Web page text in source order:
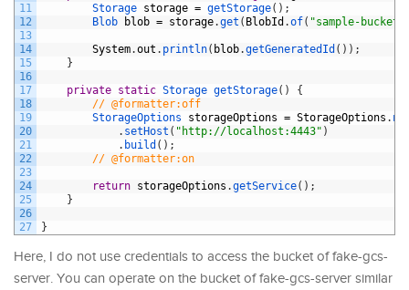
11
12
13
14
15
16
17
18
19
20
21
22
23
24
25
26
27
Storage storage = getStorage( ) ;
Blob
blob = storage.get ( BlobId .of( "sample-bucket"
System.out . println( blob.getGeneratedId ( ) ) ;
}
private static Storage getStorage( )
{
// @formatter:off
StorageOptions storageOptions = StorageOptions .
. setHost ( "http://localhost:4443" )
. build ( ) ;
// @formatter:on
return storageOptions .getService( ) ;
}
}
Here, I do not use credentials to access the bucket of fake-gcs-
server. You can operate on the bucket of fake-gcs-server similar